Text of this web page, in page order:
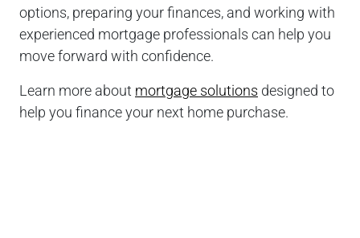
options, preparing your finances, and working with
experienced mortgage professionals can help you
move forward with confidence.
Learn more about mortgage solutions designed to
help you finance your next home purchase.